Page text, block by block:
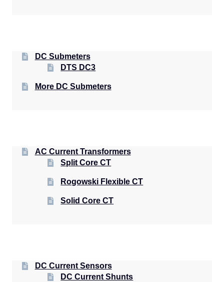
DC Submeters
DTS DC3
More DC Submeters
AC Current Transformers
Split Core CT
Rogowski Flexible CT
Solid Core CT
DC Current Sensors
DC Current Shunts